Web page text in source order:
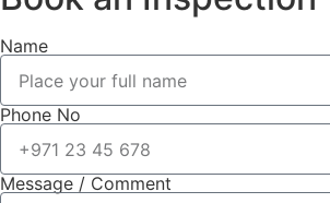
Name
Phone No
Message / Comment